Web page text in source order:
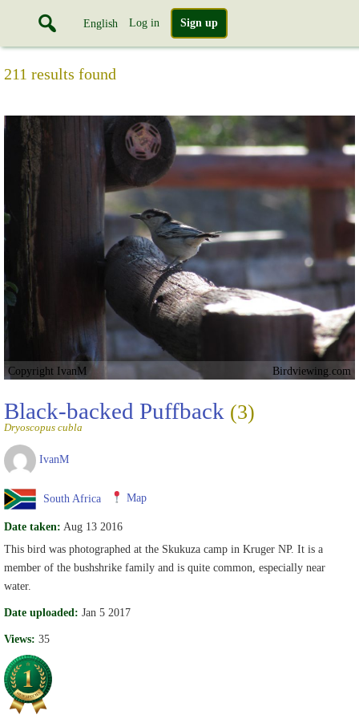
English Log in Sign up
211 results found
Copyright IvanM Birdviewing.com
Black-backed Puffback (3)
Dryoscopus cubla
IvanM
South Africa Map
Date taken: Aug 13 2016
This bird was photographed at the Skukuza camp in Kruger NP. It is a
member of the bushshrike family and is quite common, especially near
water.
Date uploaded: Jan 5 2017
Views: 35